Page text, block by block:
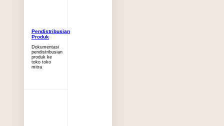
Pendistribusian
Produk
Dokumentasi
pendistribusian
produk ke
toko toko
mitra